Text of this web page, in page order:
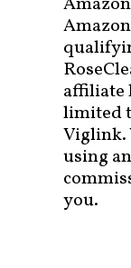
affiliate
limited
Viglink.
using
you.